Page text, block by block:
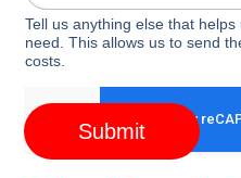
Tell us anything else that
need. This allows us to send
costs.
Submit